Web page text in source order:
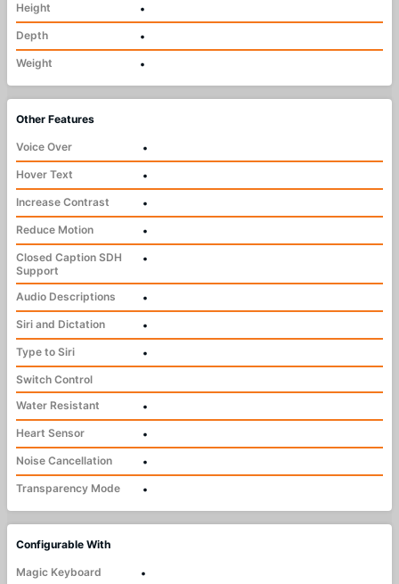
Height
•
Depth
•
Weight
•
Other Features
Voice Over
•
Hover Text
•
Increase Contrast
•
Reduce Motion
•
Closed Caption SDH
Support
•
Audio Descriptions
•
Siri and Dictation
•
Type to Siri
•
Switch Control
Water Resistant
•
Heart Sensor
•
Noise Cancellation
•
Transparency Mode
•
Configurable With
Magic Keyboard
•